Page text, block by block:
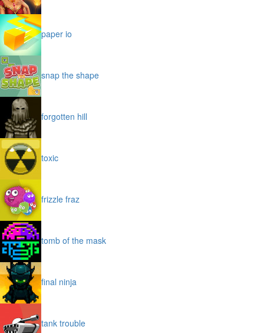
paper io
snap the shape
forgotten hill
toxic
frizzle fraz
tomb of the mask
final ninja
tank trouble